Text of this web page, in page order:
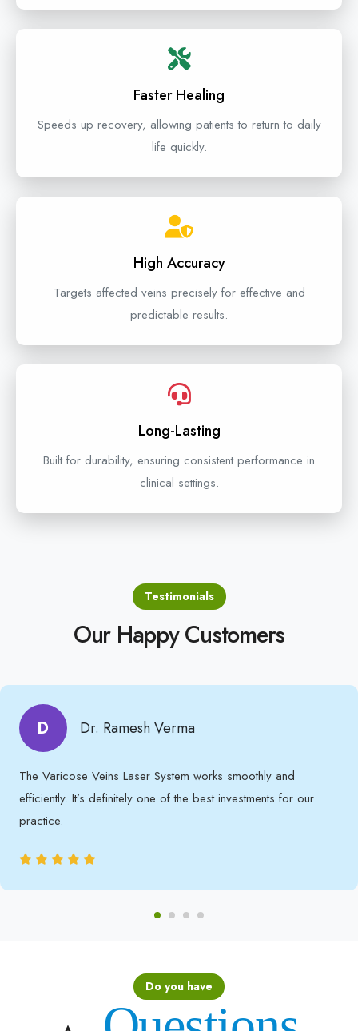
Faster Healing
Speeds up recovery, allowing patients to return to daily
life quickly.
High Accuracy
Targets affected veins precisely for effective and
predictable results.
Long-Lasting
Built for durability, ensuring consistent performance in
clinical settings.
Testimonials
Our Happy Customers
D Dr. Ramesh Verma
The Varicose Veins Laser System works smoothly and
efficiently. It’s definitely one of the best investments for our
practice.
Do you have